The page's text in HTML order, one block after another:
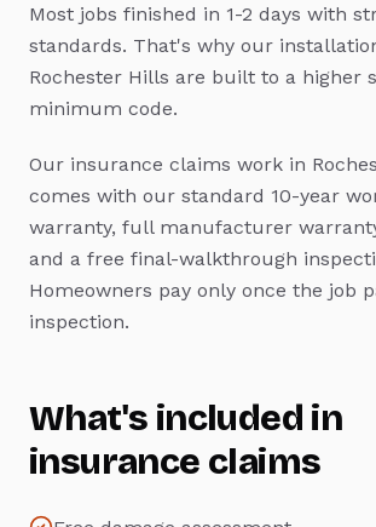
Most jobs finished in 1-2 days with
standards. That's why our
Rochester Hills are built to a higher
minimum code.
Our insurance claims work in
comes with our standard 10-year
warranty, full manufacturer
and a free final-walkthrough
Homeowners pay only once the job
inspection.
What's included in
insurance claims